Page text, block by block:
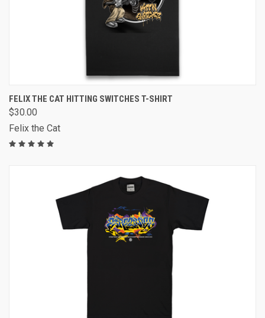
FELIX THE CAT HITTING SWITCHES T-SHIRT
$30.00
Felix the Cat